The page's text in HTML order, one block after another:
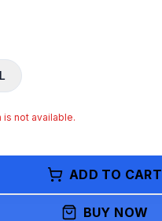
L
not available.
ADD TO CART
BUY NOW